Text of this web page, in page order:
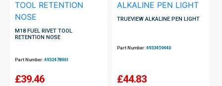
M18 FUEL RIVET TOOL
RETENTION NOSE
Part Number: 4932478961
£39.46
TRUEVIEW ALKALINE PEN LIGHT
Part Number:4933459440
£44.83